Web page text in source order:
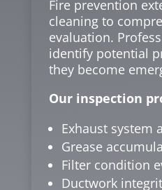
Fire prevention
cleaning to
evaluation.
identify potential
they become
Our inspection
Exhaust system
Grease
Filter condition
Ductwork